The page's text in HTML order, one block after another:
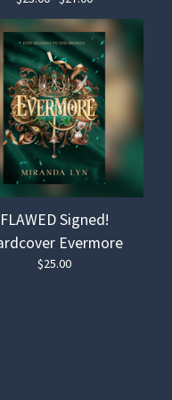
FLAWED Signed!
Evermore
$25.00